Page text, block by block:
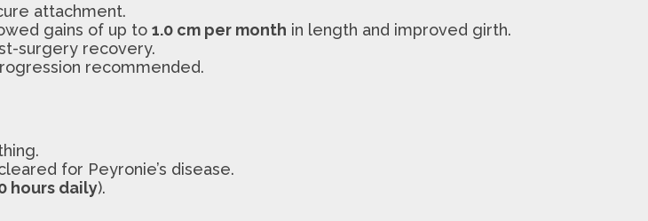
attachment.
gains of up to 1.0 cm per month in length and improved girth.
surgery recovery.
recommended.
for Peyronie’s disease.
hours daily).